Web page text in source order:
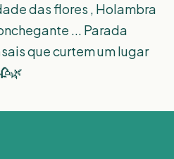
das flores , Holambra
... Parada
que curtem um lugar